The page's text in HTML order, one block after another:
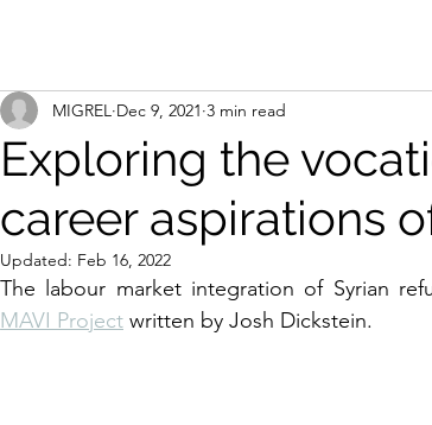
Exploring the
career aspirations
MIGREL Dec 9, 2021 3 min read
Updated: Feb 16, 2022
MAVI Project written by Josh Dickstein.